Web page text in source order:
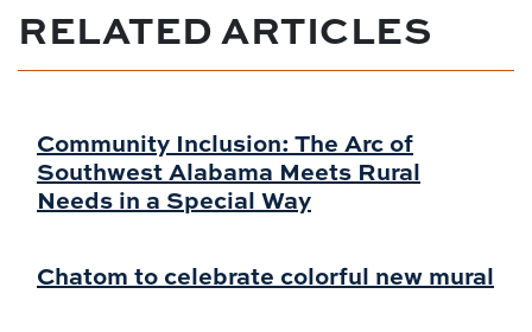
RELATED ARTICLES
Community Inclusion: The Arc of
Southwest Alabama Meets Rural
Needs in a Special Way
Chatom to celebrate colorful new mural